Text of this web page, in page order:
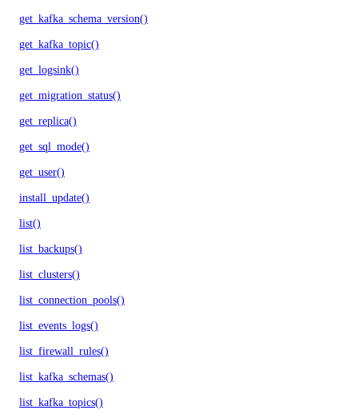
get_kafka_schema_version()
get_kafka_topic()
get_logsink()
get_migration_status()
get_replica()
get_sql_mode()
get_user()
install_update()
list()
list_backups()
list_clusters()
list_connection_pools()
list_events_logs()
list_firewall_rules()
list_kafka_schemas()
list_kafka_topics()